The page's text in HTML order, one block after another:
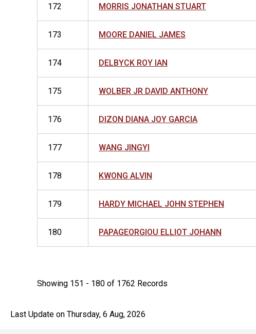
172 MORRIS JONATHAN STUART
173 MOORE DANIEL JAMES
174 DELBYCK ROY IAN
175 WOLBER JR DAVID ANTHONY
176 DIZON DIANA JOY GARCIA
177 WANG JINGYI
178 KWONG ALVIN
179 HARDY MICHAEL JOHN STEPHEN
180 PAPAGEORGIOU ELLIOT JOHANN
Showing 151 - 180 of 1762 Records
Last Update on Thursday, 6 Aug, 2026